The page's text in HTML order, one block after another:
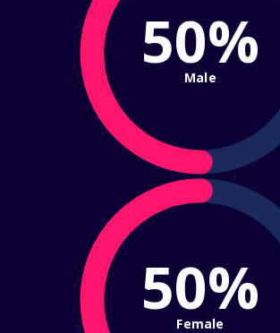
50%
Male
50%
Female